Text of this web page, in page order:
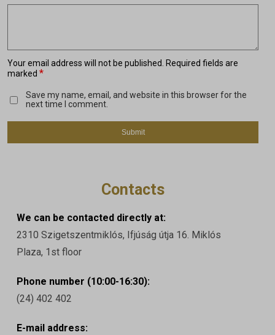
Your email address will not be published.
Required fields are
marked *
Save my name, email, and website in this browser for the
next time I comment.
Contacts
We can be contacted directly at:
2310 Szigetszentmiklós, Ifjúság útja 16. Miklós
Plaza, 1st floor
Phone number (10:00-16:30):
(24) 402 402
E-mail address: